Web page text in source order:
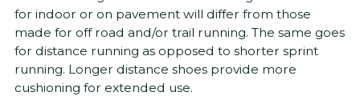
for indoor or on pavement will differ from those
made for off road and/or trail running. The same goes
for distance running as opposed to shorter sprint
running. Longer distance shoes provide more
cushioning for extended use.